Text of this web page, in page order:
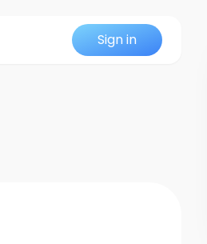
Sign in